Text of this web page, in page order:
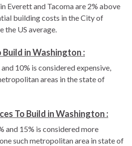
Everett and Tacoma are 2% above
building costs in the City of
the US average.
Build in Washington :
10% is considered expensive,
areas in the state of
To Build in Washington :
and 15% is considered more
such metropolitan area in state of